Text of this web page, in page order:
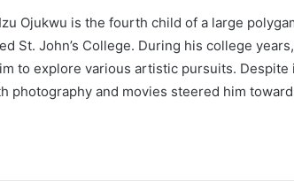
Ojukwu is the fourth child of a large
St. John’s College. During his college
to explore various artistic pursuits. Despite
photography and movies steered him